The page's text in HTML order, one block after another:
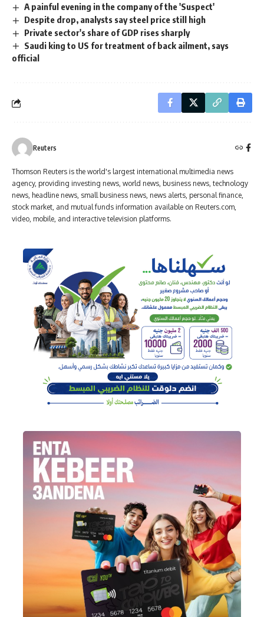
A painful evening in the company of the 'Suspect'
Despite drop, analysts say steel price still high
Private sector's share of GDP rises sharply
Saudi king to US for treatment of back ailment, says
official
Reuters
Thomson Reuters is the world's largest international multimedia news
agency, providing investing news, world news, business news, technology
news, headline news, small business news, news alerts, personal finance,
stock market, and mutual funds information available on Reuters.com,
video, mobile, and interactive television platforms.